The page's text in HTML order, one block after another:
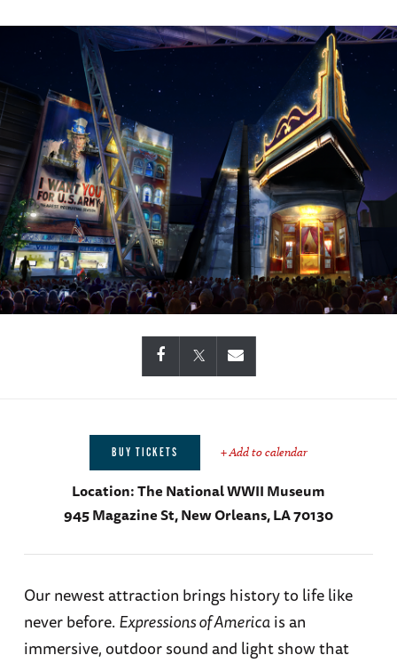
BUY TICKETS + Add to calendar
Location:The National WWII Museum
945 Magazine St, New Orleans, LA 70130
Our newest attraction brings history to life like
never before. Expressions of Americais an
immersive, outdoor sound and light show that